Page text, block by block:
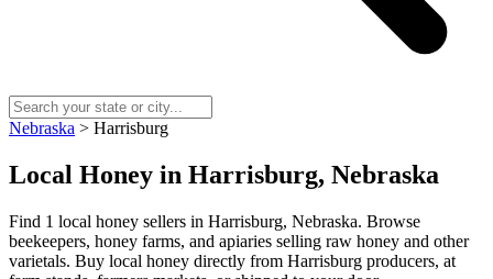
Nebraska > Harrisburg
Local Honey in Harrisburg, Nebraska
Find 1 local honey sellers in Harrisburg, Nebraska. Browse
beekeepers, honey farms, and apiaries selling raw honey and other
varietals. Buy local honey directly from Harrisburg producers, at